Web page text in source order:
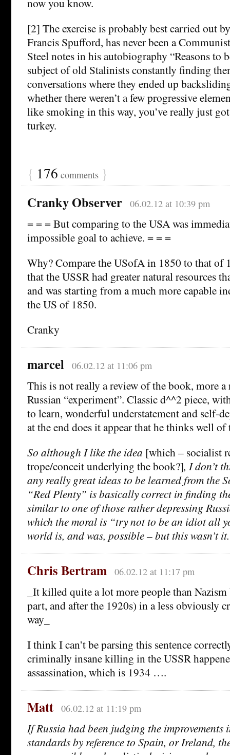
[2] The exercise is probably best carried out
Francis Spufford, has never been a
Steel notes in his autobiography “Reasons to
subject of old Stalinists constantly finding
conversations where they ended up
whether there weren’t a few progressive
like smoking in this way, you’ve really just
turkey.
{ 176 comments }
Cranky Observer 06.02.12 at 10:39 pm
= = = But comparing to the USA was
impossible goal to achieve. = = =
Why? Compare the USofA in 1850 to that of
that the USSR had greater natural resources
and was starting from a much more capable
the US of 1850.
Cranky
marcel 06.02.12 at 11:06 pm
This is not really a review of the book, more
Russian “experiment”. Classic d^^2 piece,
to learn, wonderful understatement and self-
at the end does it appear that he thinks well
So although I like the idea [which – socialist
trope/conceit underlying the book?], I don’t
any really great ideas to be learned from the
“Red Plenty” is basically correct in finding
similar to one of those rather depressing
which the moral is “try not to be an idiot all
world is, and was, possible – but this wasn’t it.
Chris Bertram 06.02.12 at 11:17 pm
_It killed quite a lot more people than
part, and after the 1920s) in a less obviously
way_
I think I can’t be parsing this sentence
criminally insane killing in the USSR
assassination, which is 1934 ….
Matt 06.02.12 at 11:19 pm
If Russia had been judging the
standards by reference to Spain, or Ireland,